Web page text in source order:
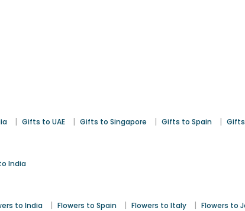
| Gifts to UAE | Gifts to Singapore | Gifts to Spain |
India
to India | Flowers to Spain | Flowers to Italy | Flowers to